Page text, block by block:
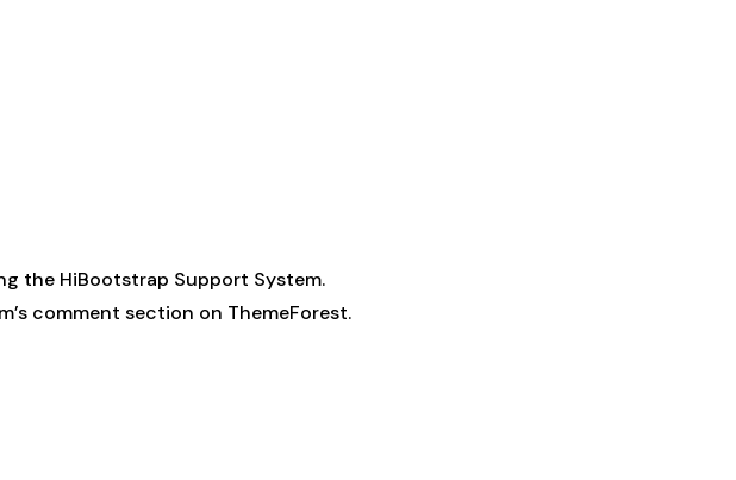
the HiBootstrap Support System.
comment section on ThemeForest.